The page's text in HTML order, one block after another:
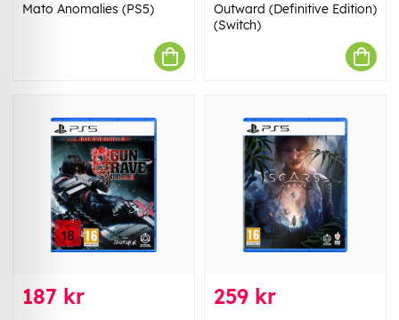
Mato Anomalies (PS5)
Outward (Definitive Edition)
(Switch)
187 kr 259 kr